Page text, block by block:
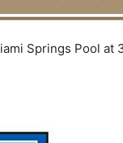
Springs Pool at